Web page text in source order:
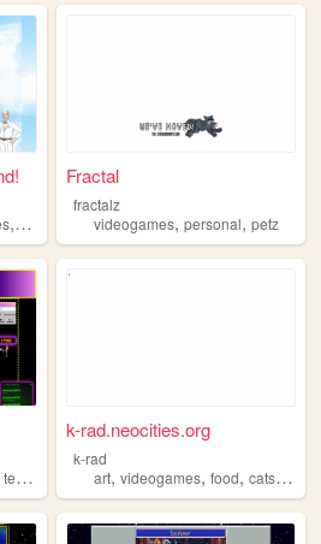
, gamedev anime
Fractal
fractalz
videogames,personal,petz
technology scifi, hackers
k-rad.neocities.org
k-rad
art,videogames,food,cats,